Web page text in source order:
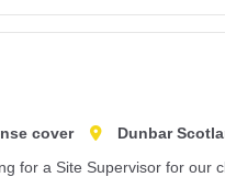
cover Dunbar
for a Site Supervisor for our